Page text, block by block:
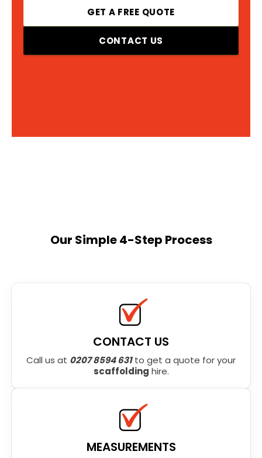
GET A FREE QUOTE
CONTACT US
Our Simple 4-Step Process
CONTACT US
Call us at 0207 8594 631to get a quote for your
scaffolding hire.
MEASUREMENTS